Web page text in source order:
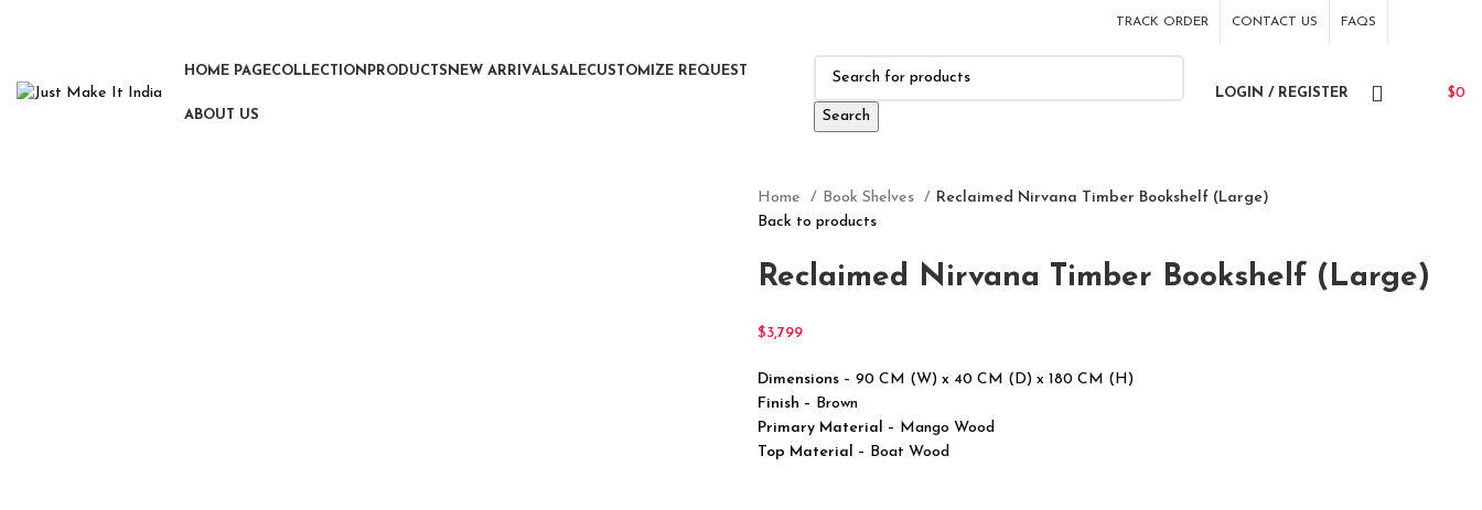
TRACK ORDER CONTACT US FAQS
HOME PAGECOLLECTION PRODUCTS NEW ARRIVALSALECUSTOMIZE REQUEST
ABOUT US Search
LOGIN / REGISTER $0
Home Book Shelves
Reclaimed Nirvana Timber Bookshelf (Large)
Back to products
Reclaimed Nirvana Timber Bookshelf (Large)
$3,799
Dimensions – 90 CM (W) x 40 CM (D) x 180 CM (H)
Finish – Brown
Primary Material – Mango Wood
Top Material – Boat Wood